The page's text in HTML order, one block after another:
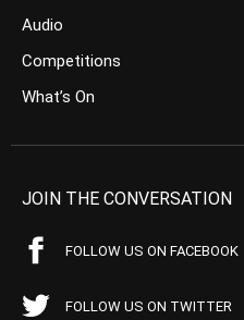
Audio
Competitions
What’s On
JOIN THE CONVERSATION
FOLLOW US ON FACEBOOK
FOLLOW US ON TWITTER